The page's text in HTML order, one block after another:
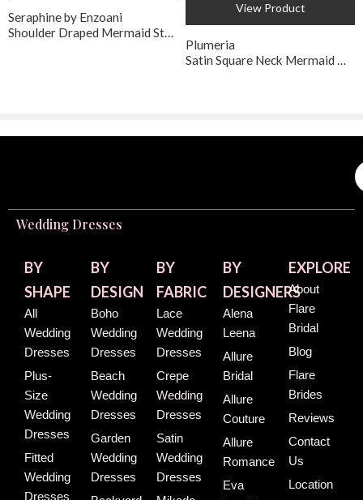
Seraphine by Enzoani
Shoulder Draped Mermaid Style Wedding Dress
View Product
Plumeria
Satin Square Neck Mermaid Wedding Dress
Wedding Dresses
BY
SHAPE
All
Wedding
Dresses
Plus-
Size
Wedding
Dresses
Fitted
Wedding
Dresses
BY
DESIGN
Boho
Wedding
Dresses
Beach
Wedding
Dresses
Garden
Wedding
Dresses
BY
FABRIC
Lace
Wedding
Dresses
Crepe
Wedding
Dresses
Satin
Wedding
Dresses
BY
DESIGNERS
Alena
Leena
Allure
Bridal
Allure
Couture
Allure
Romance
Eva
EXPLORE
About
Flare
Bridal
Blog
Flare
Brides
Reviews
Contact
Us
Location